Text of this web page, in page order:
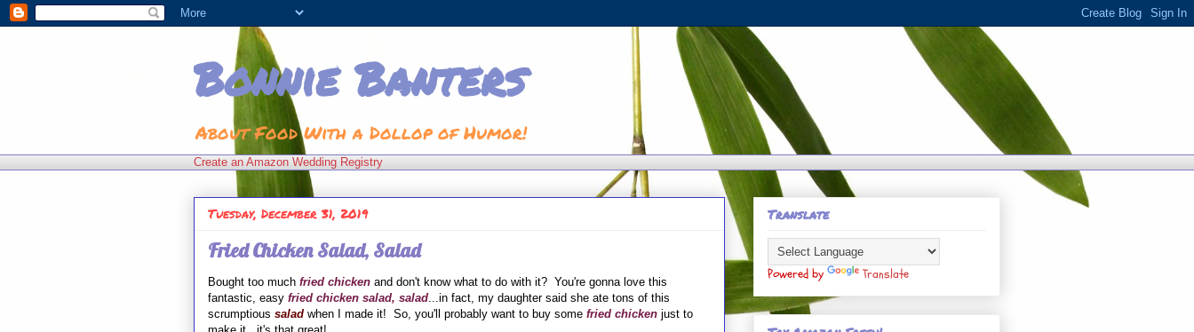
Bonnie Banters
About Food With a Dollop of Humor!
Create an Amazon Wedding Registry
Tuesday, December 31, 2019
Fried Chicken Salad, Salad
Bought too much fried chicken and don't know what to do with it? You're gonna love this
fantastic, easy fried chicken salad, salad...in fact, my daughter said she ate tons of this
scrumptious salad when I made it! So, you'll probably want to buy some fried chicken just to
Translate
Powered by Translate